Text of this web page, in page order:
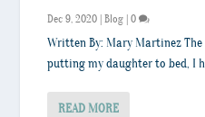
Dec 9, 2020 |Blog |0
Written By: Mary Martinez
putting my daughter to bed, I
READ MORE